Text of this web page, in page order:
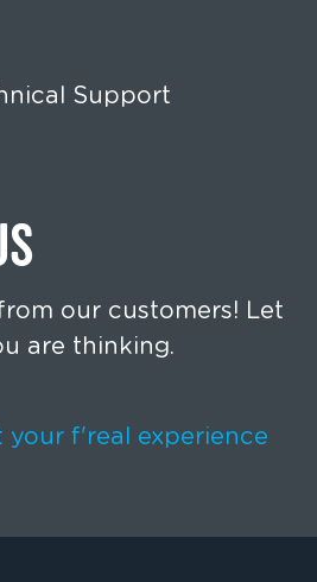
Support
our customers! Let
are thinking.
your f'real experience